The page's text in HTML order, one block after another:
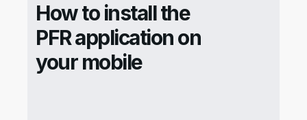
How to install the
PFR application on
your mobile